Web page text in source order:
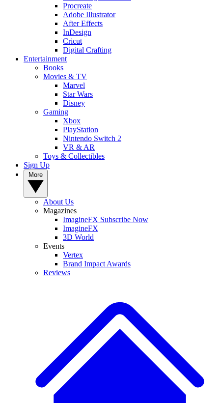
Procreate
Adobe Illustrator
After Effects
InDesign
Cricut
Digital Crafting
Entertainment
Books
Movies & TV
Marvel
Star Wars
Disney
Gaming
Xbox
PlayStation
Nintendo Switch 2
VR & AR
Toys & Collectibles
Sign Up
About Us
Magazines
ImagineFX Subscribe Now
ImagineFX
3D World
Events
Vertex
Brand Impact Awards
Reviews